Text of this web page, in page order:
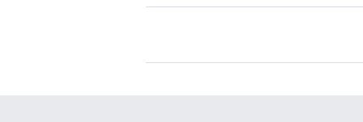
Available Add-